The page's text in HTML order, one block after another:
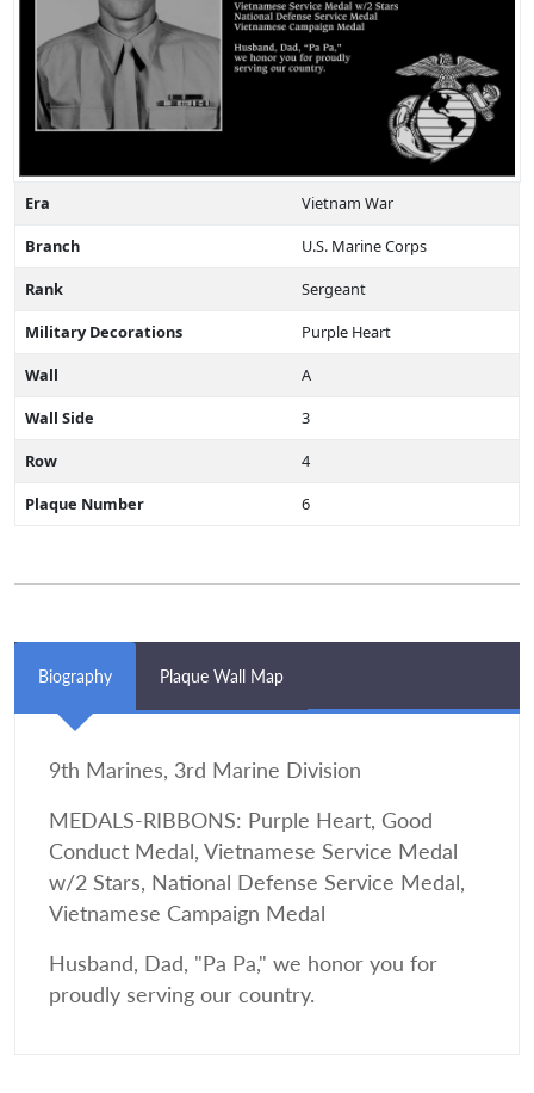
Era
Vietnam War
Branch
U.S. Marine Corps
Rank
Sergeant
Military Decorations
Purple Heart
Wall
A
Wall Side
3
Row
4
Plaque Number
6
Biography Plaque Wall Map
9th Marines, 3rd Marine Division
MEDALS-RIBBONS: Purple Heart, Good
Conduct Medal, Vietnamese Service Medal
w/2 Stars, National Defense Service Medal,
Vietnamese Campaign Medal
Husband, Dad, "Pa Pa," we honor you for
proudly serving our country.